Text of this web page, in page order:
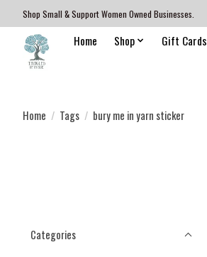
Shop Small & Support Women Owned Businesses.
Home Shop Gift Cards
Home / Tags / bury me in yarn sticker
Categories